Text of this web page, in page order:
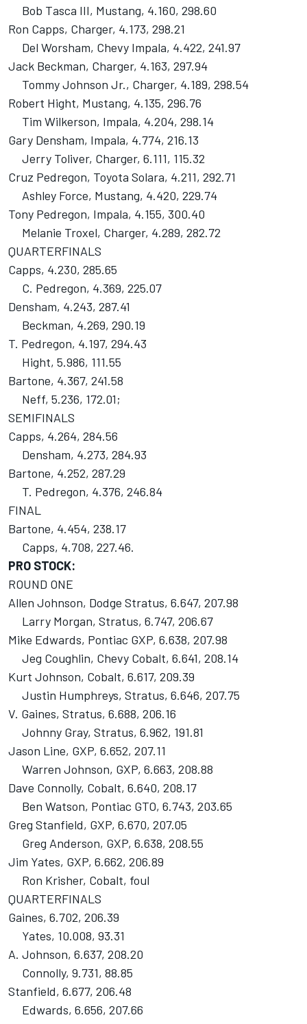
Bob Tasca III, Mustang, 4.160, 298.60
Ron Capps, Charger, 4.173, 298.21
Del Worsham, Chevy Impala, 4.422, 241.97
Jack Beckman, Charger, 4.163, 297.94
Tommy Johnson Jr., Charger, 4.189, 298.54
Robert Hight, Mustang, 4.135, 296.76
Tim Wilkerson, Impala, 4.204, 298.14
Gary Densham, Impala, 4.774, 216.13
Jerry Toliver, Charger, 6.111, 115.32
Cruz Pedregon, Toyota Solara, 4.211, 292.71
Ashley Force, Mustang, 4.420, 229.74
Tony Pedregon, Impala, 4.155, 300.40
Melanie Troxel, Charger, 4.289, 282.72
QUARTERFINALS
Capps, 4.230, 285.65
C. Pedregon, 4.369, 225.07
Densham, 4.243, 287.41
Beckman, 4.269, 290.19
T. Pedregon, 4.197, 294.43
Hight, 5.986, 111.55
Bartone, 4.367, 241.58
Neff, 5.236, 172.01;
SEMIFINALS
Capps, 4.264, 284.56
Densham, 4.273, 284.93
Bartone, 4.252, 287.29
T. Pedregon, 4.376, 246.84
FINAL
Bartone, 4.454, 238.17
Capps, 4.708, 227.46.
PRO STOCK:
ROUND ONE
Allen Johnson, Dodge Stratus, 6.647, 207.98
Larry Morgan, Stratus, 6.747, 206.67
Mike Edwards, Pontiac GXP, 6.638, 207.98
Jeg Coughlin, Chevy Cobalt, 6.641, 208.14
Kurt Johnson, Cobalt, 6.617, 209.39
Justin Humphreys, Stratus, 6.646, 207.75
V. Gaines, Stratus, 6.688, 206.16
Johnny Gray, Stratus, 6.962, 191.81
Jason Line, GXP, 6.652, 207.11
Warren Johnson, GXP, 6.663, 208.88
Dave Connolly, Cobalt, 6.640, 208.17
Ben Watson, Pontiac GTO, 6.743, 203.65
Greg Stanfield, GXP, 6.670, 207.05
Greg Anderson, GXP, 6.638, 208.55
Jim Yates, GXP, 6.662, 206.89
Ron Krisher, Cobalt, foul
QUARTERFINALS
Gaines, 6.702, 206.39
Yates, 10.008, 93.31
A. Johnson, 6.637, 208.20
Connolly, 9.731, 88.85
Stanfield, 6.677, 206.48
Edwards, 6.656, 207.66